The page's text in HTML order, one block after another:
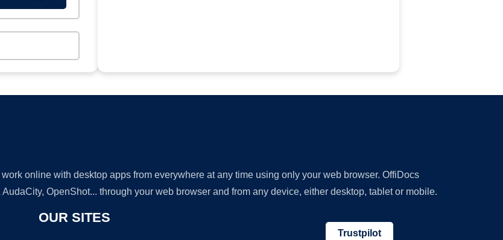
online with desktop apps from everywhere at any time using only your web browser. OffiDocs
OpenShot... through your web browser and from any device, either desktop, tablet or mobile.
OUR SITES
Trustpilot